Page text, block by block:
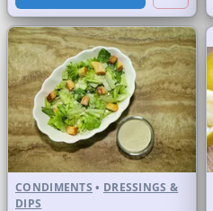
CONDIMENTS • DRESSINGS &
DIPS